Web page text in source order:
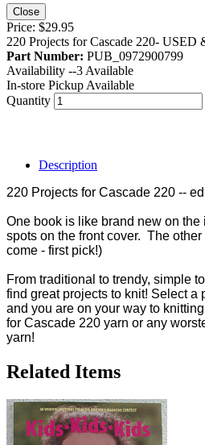
Close
Price: $29.95
220 Projects for Cascade 220- USED
Part Number: PUB_0972900799
Availability --3 Available
In-store Pickup Available
Quantity
Description
220 Projects for Cascade 220 --
One book is like brand new on
spots on the front cover. The
come - first pick!)
From traditional to trendy, simple
find great projects to knit! Select a
and you are on your way to
for Cascade 220 yarn or any
yarn!
Related Items